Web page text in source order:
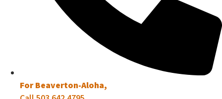
For Beaverton-Aloha,